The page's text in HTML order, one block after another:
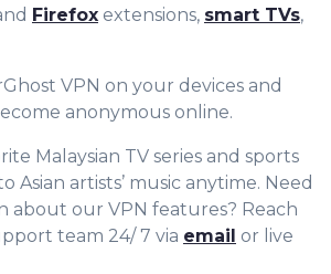
Firefox extensions, smart TVs,
VPN on your devices and
anonymous online.
Malaysian TV series and sports
Asian artists’ music anytime. Need
about our VPN features? Reach
team 24/ 7 via email or live